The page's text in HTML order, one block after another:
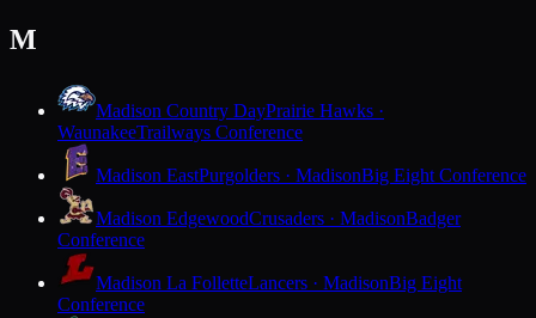
M
Madison Country DayPrairie Hawks ·
WaunakeeTrailways Conference
Madison EastPurgolders · MadisonBig Eight Conference
Madison EdgewoodCrusaders · MadisonBadger
Conference
Madison La FolletteLancers · MadisonBig Eight
Conference